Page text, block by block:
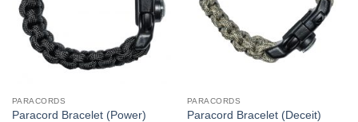
PARACORDS
Paracord Bracelet (Power)
PARACORDS
Paracord Bracelet (Deceit)